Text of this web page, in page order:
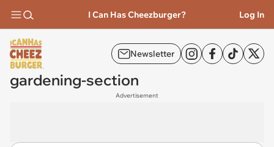
I Can Has Cheezburger? Log In
Newsletter
gardening-section
Advertisement